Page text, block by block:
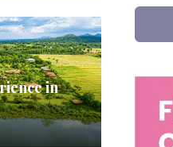
in